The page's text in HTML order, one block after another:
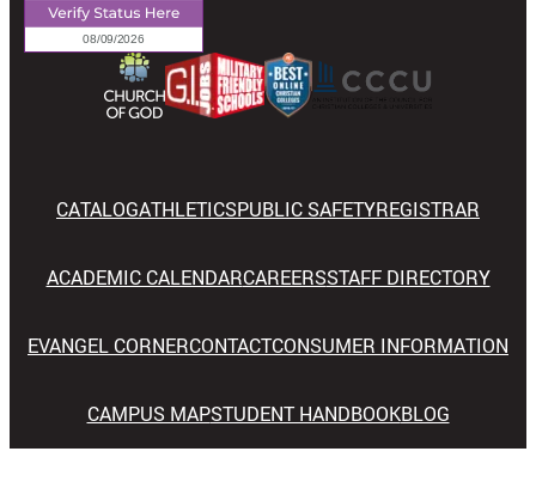
CATALOGATHLETICSPUBLIC SAFETYREGISTRAR
ACADEMIC CALENDARCAREERSSTAFF DIRECTORY
EVANGEL CORNERCONTACTCONSUMER INFORMATION
CAMPUS MAPSTUDENT HANDBOOKBLOG